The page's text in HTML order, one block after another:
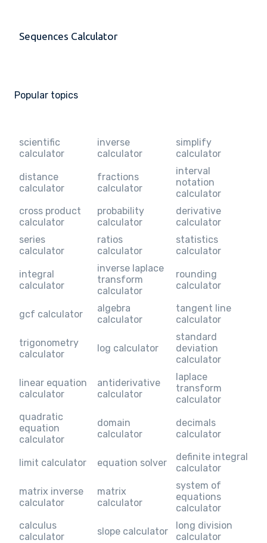
Sequences Calculator
Popular topics
scientific
calculator
inverse
calculator
simplify
calculator
distance
calculator
fractions
calculator
interval
notation
calculator
cross product
calculator
probability
calculator
derivative
calculator
series
calculator
ratios
calculator
statistics
calculator
integral
calculator
inverse laplace
transform
calculator
rounding
calculator
gcf calculator
algebra
calculator
tangent line
calculator
trigonometry
calculator
log calculator
standard
deviation
calculator
linear equation
calculator
antiderivative
calculator
laplace
transform
calculator
quadratic
equation
calculator
domain
calculator
decimals
calculator
limit calculator equation solver
definite integral
calculator
matrix inverse
calculator
matrix
calculator
system of
equations
calculator
calculus
calculator
slope calculator
long division
calculator